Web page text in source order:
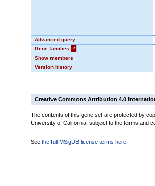
Advanced query
Gene families
?
Show members
Version history
Creative Commons Attribution 4.0
The contents of this gene set are protected by
University of California, subject to the terms and
See the full MSigDB license terms here